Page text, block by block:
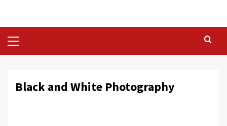
Menu
Black and White Photography